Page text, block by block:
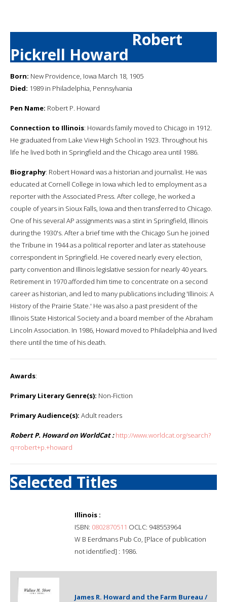
Robert
Pickrell Howard
Born: New Providence, Iowa March 18, 1905
Died: 1989 in Philadelphia, Pennsylvania
Pen Name: Robert P. Howard
Connection to Illinois: Howards family moved to Chicago in 1912.
He graduated from Lake View High School in 1923. Throughout his
life he lived both in Springfield and the Chicago area until 1986.
Biography: Robert Howard was a historian and journalist. He was
educated at Cornell College in Iowa which led to employment as a
reporter with the Associated Press. After college, he worked a
couple of years in Sioux Falls, Iowa and then transferred to Chicago.
One of his several AP assignments was a stint in Springfield, Illinois
during the 1930's. After a brief time with the Chicago Sun he joined
the Tribune in 1944 as a political reporter and later as statehouse
correspondent in Springfield. He covered nearly every election,
party convention and Illinois legislative session for nearly 40 years.
Retirement in 1970 afforded him time to concentrate on a second
career as historian, and led to many publications including 'Illinois: A
History of the Prairie State.' He was also a past president of the
Illinois State Historical Society and a board member of the Abraham
Lincoln Association. In 1986, Howard moved to Philadelphia and lived
there until the time of his death.
Awards:
Primary Literary Genre(s): Non-Fiction
Primary Audience(s): Adult readers
Robert P. Howard on WorldCat : http://www.worldcat.org/search?
q=robert+p.+howard
Selected Titles
Illinois :
ISBN: 0802870511 OCLC: 948553964
W B Eerdmans Pub Co, [Place of publication
not identified] : 1986.
James R. Howard and the Farm Bureau /